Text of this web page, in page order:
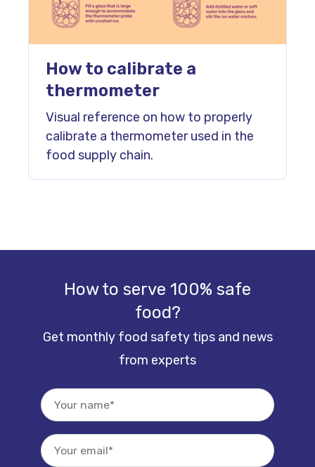
How to calibrate a
thermometer
Visual reference on how to properly
calibrate a thermometer used in the
food supply chain.
How to serve 100% safe
food?
Get monthly food safety tips and news
from experts